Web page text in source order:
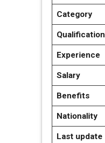
Category
Qualification
Experience
Salary
Benefits
Nationality
Last update